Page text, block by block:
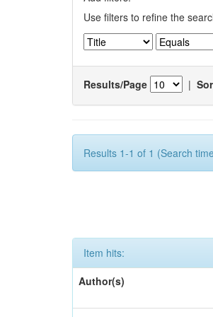
Use filters to refine the
Results/Page |
Results 1-1 of 1 (Search
Item hits:
Author(s)